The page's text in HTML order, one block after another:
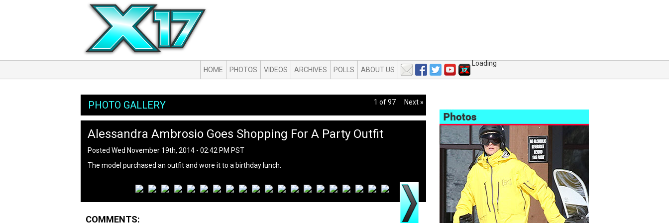
HOME PHOTOS VIDEOS ARCHIVES POLLS ABOUT US
Loading
PHOTO GALLERY 1 of 97 Next »
Alessandra Ambrosio Goes Shopping For A Party Outfit
Posted Wed November 19th, 2014 - 02:42 PM PST
The model purchased an outfit and wore it to a birthday lunch.
COMMENTS: